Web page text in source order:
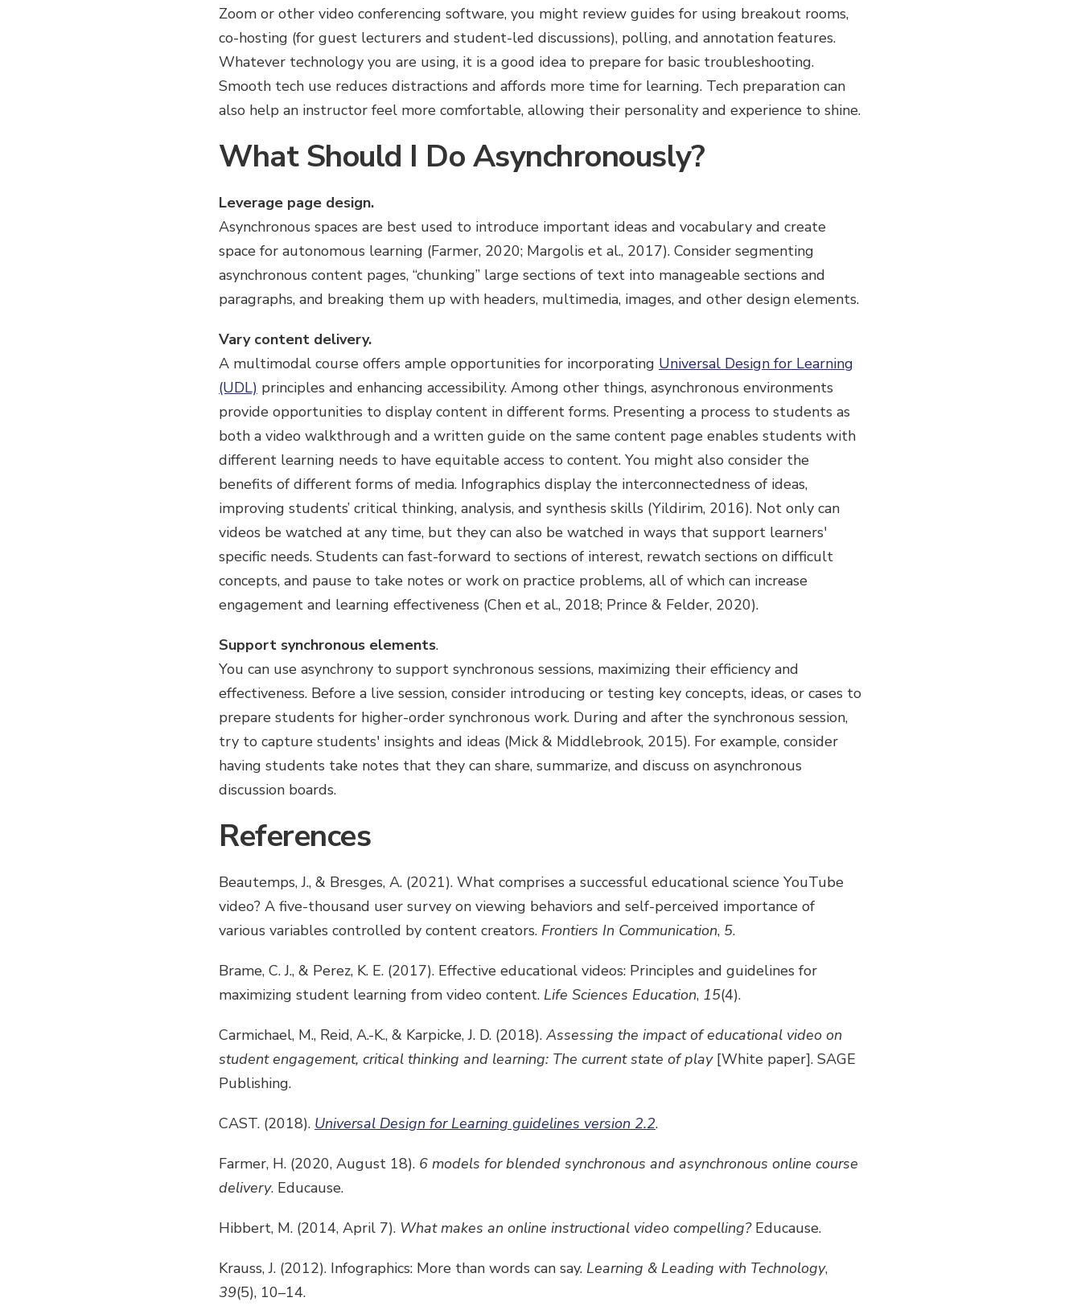
Zoom or other video conferencing software, you might review guides for using breakout rooms,
co-hosting (for guest lecturers and student-led discussions), polling, and annotation features.
Whatever technology you are using, it is a good idea to prepare for basic troubleshooting.
Smooth tech use reduces distractions and affords more time for learning. Tech preparation can
also help an instructor feel more comfortable, allowing their personality and experience to shine.
What Should I Do Asynchronously?
Leverage page design.
Asynchronous spaces are best used to introduce important ideas and vocabulary and create
space for autonomous learning (Farmer, 2020; Margolis et al., 2017). Consider segmenting
asynchronous content pages, “chunking” large sections of text into manageable sections and
paragraphs, and breaking them up with headers, multimedia, images, and other design elements.
Vary content delivery.
A multimodal course offers ample opportunities for incorporating Universal Design for Learning
(UDL) principles and enhancing accessibility. Among other things, asynchronous environments
provide opportunities to display content in different forms. Presenting a process to students as
both a video walkthrough and a written guide on the same content page enables students with
different learning needs to have equitable access to content. You might also consider the
benefits of different forms of media. Infographics display the interconnectedness of ideas,
improving students’ critical thinking, analysis, and synthesis skills (Yildirim, 2016). Not only can
videos be watched at any time, but they can also be watched in ways that support learners'
specific needs. Students can fast-forward to sections of interest, rewatch sections on difficult
concepts, and pause to take notes or work on practice problems, all of which can increase
engagement and learning effectiveness (Chen et al., 2018; Prince & Felder, 2020).
Support synchronous elements.
You can use asynchrony to support synchronous sessions, maximizing their efficiency and
effectiveness. Before a live session, consider introducing or testing key concepts, ideas, or cases to
prepare students for higher-order synchronous work. During and after the synchronous session,
try to capture students' insights and ideas (Mick & Middlebrook, 2015). For example, consider
having students take notes that they can share, summarize, and discuss on asynchronous
discussion boards.
References
Beautemps, J., & Bresges, A. (2021). What comprises a successful educational science YouTube
video? A five-thousand user survey on viewing behaviors and self-perceived importance of
various variables controlled by content creators. Frontiers In Communication, 5.
Brame, C. J., & Perez, K. E. (2017). Effective educational videos: Principles and guidelines for
maximizing student learning from video content. Life Sciences Education, 15(4).
Carmichael, M., Reid, A.-K., & Karpicke, J. D. (2018). Assessing the impact of educational video on
student engagement, critical thinking and learning: The current state of play [White paper]. SAGE
Publishing.
CAST. (2018). Universal Design for Learning guidelines version 2.2.
Farmer, H. (2020, August 18). 6 models for blended synchronous and asynchronous online course
delivery. Educause.
Hibbert, M. (2014, April 7). What makes an online instructional video compelling?Educause.
Krauss, J. (2012). Infographics: More than words can say. Learning & Leading with Technology,
39(5), 10–14.